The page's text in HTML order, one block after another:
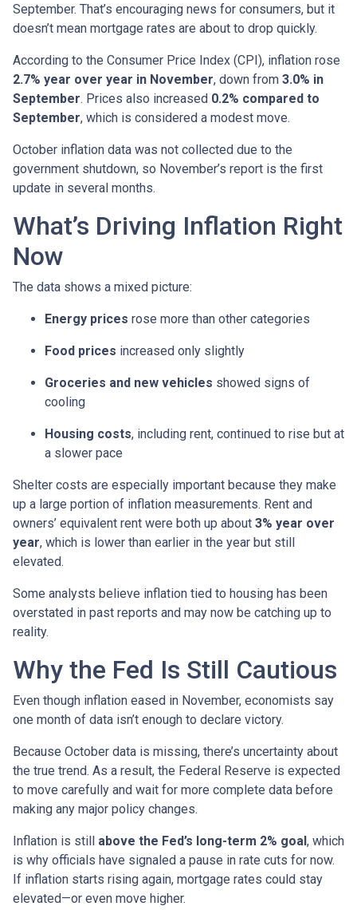
September. That’s encouraging news for consumers, but it
doesn’t mean mortgage rates are about to drop quickly.
According to the Consumer Price Index (CPI), inflation rose
2.7% year over year in November, down from 3.0% in
September. Prices also increased 0.2% compared to
September, which is considered a modest move.
October inflation data was not collected due to the
government shutdown, so November’s report is the first
update in several months.
What’s Driving Inflation Right
Now
The data shows a mixed picture:
Energy prices rose more than other categories
Food prices increased only slightly
Groceries and new vehicles showed signs of
cooling
Housing costs, including rent, continued to rise but at
a slower pace
Shelter costs are especially important because they make
up a large portion of inflation measurements. Rent and
owners’ equivalent rent were both up about 3% year over
year, which is lower than earlier in the year but still
elevated.
Some analysts believe inflation tied to housing has been
overstated in past reports and may now be catching up to
reality.
Why the Fed Is Still Cautious
Even though inflation eased in November, economists say
one month of data isn’t enough to declare victory.
Because October data is missing, there’s uncertainty about
the true trend. As a result, the Federal Reserve is expected
to move carefully and wait for more complete data before
making any major policy changes.
Inflation is still above the Fed’s long-term 2% goal, which
is why officials have signaled a pause in rate cuts for now.
If inflation starts rising again, mortgage rates could stay
elevated—or even move higher.